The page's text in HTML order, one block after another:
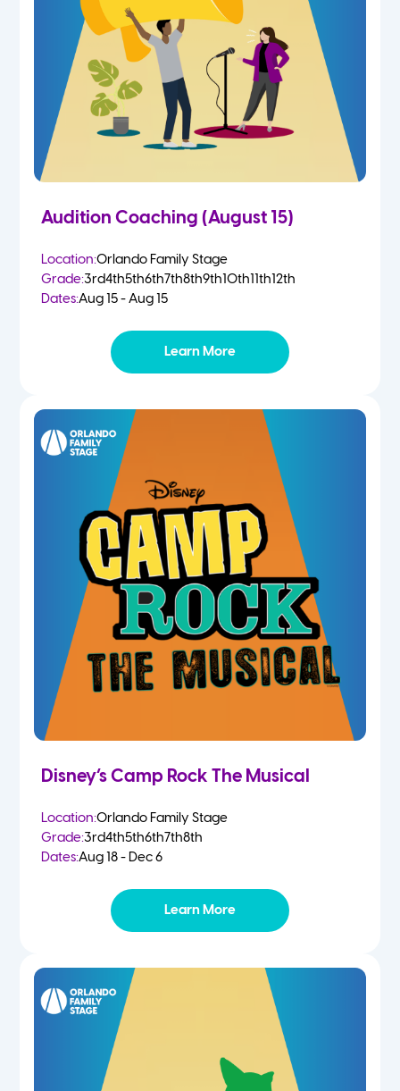
Kindergarten
2nd
Summer
Audition Coaching (August 15)
Location:Orlando Family Stage
Grade:3rd4th5th6th7th8th9th10th11th12th
Dates:Aug 15 - Aug 15
Learn More
Disney’s Camp Rock The Musical
Location:Orlando Family Stage
Grade:3rd4th5th6th7th8th
Dates:Aug 18 - Dec 6
Learn More